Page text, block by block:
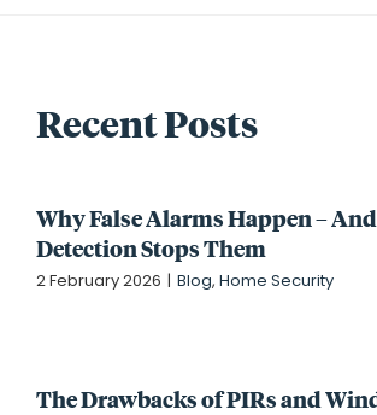
Recent Posts
Why False Alarms Happen –
Detection Stops Them
2 February 2026 | Blog, Home Security
The Drawbacks of PIRs and